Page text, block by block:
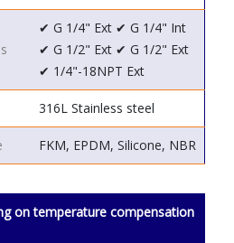
✔ G 1/4" Ext ✔ G 1/4" Int
✔ G 1/2" Ext ✔ G 1/2" Ext
✔ 1/4"-18NPT Ext
316L Stainless steel
FKM, EPDM, Silicone, NBR
on temperature compensation